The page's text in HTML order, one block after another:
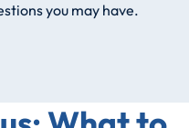
you may have.